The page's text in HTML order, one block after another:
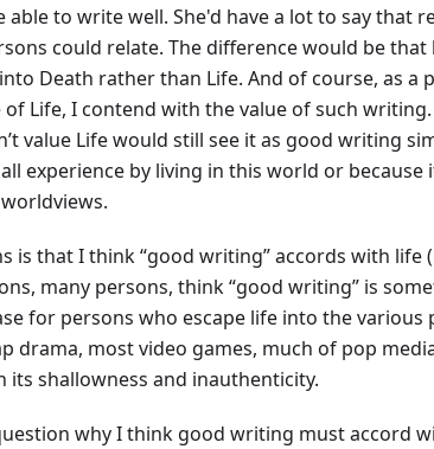
able to write well. She'd have a lot to say that
could relate. The difference would be
Death rather than Life. And of course, as a
of Life, I contend with the value of such
value Life would still see it as good writing
experience by living in this world or because
is that I think “good writing” accords with life
many persons, think “good writing” is
for persons who escape life into the various
drama, most video games, much of pop
its shallowness and inauthenticity.
why I think good writing must accord